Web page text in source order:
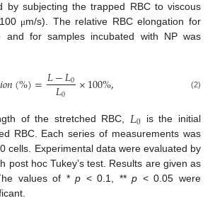
by subjecting the trapped RBC to viscous
μm/s). The relative RBC elongation for
and for samples incubated with NP was
𝑖𝑜𝑛(%)=𝐿−𝐿0
𝐿0 ×100%, (2)
of the stretched RBC, 𝐿0 is the initial
RBC. Each series of measurements was
cells. Experimental data were evaluated by
post hoc Tukey’s test. Results are given as
values of *p < 0.1, **p < 0.05 were